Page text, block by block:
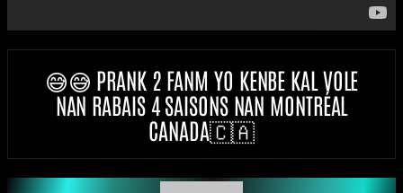
😅😅 PRANK 2 FANM YO KENBE KAL VOLE
NAN RABAIS 4 SAISONS NAN MONTRÉAL
CANADA🇨🇦